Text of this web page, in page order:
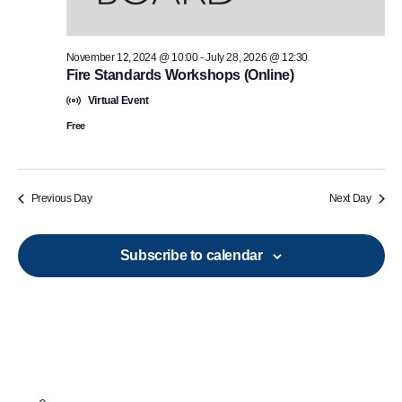
Fire Standards Workshops (Online)
November 12, 2024 @ 10:00-July 28, 2026 @ 12:30
Virtual Event
Free
Previous Day Next Day
Subscribe to calendar